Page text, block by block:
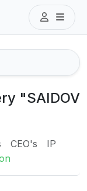
"SAIDOV
CEO's
IP